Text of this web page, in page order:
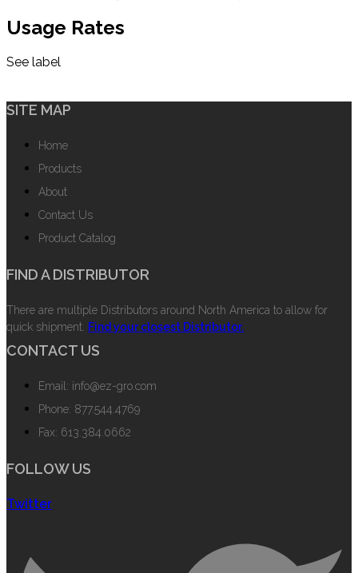
Usage Rates
See label
SITE MAP
Home
Products
About
Contact Us
Product Catalog
FIND A DISTRIBUTOR
There are multiple Distributors around North America to allow for
quick shipment. Find your closest Distributor.
CONTACT US
Email: info@ez-gro.com
Phone: 877.544.4769
Fax: 613.384.0662
FOLLOW US
Twitter